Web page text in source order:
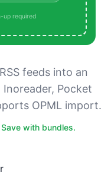
up required
feeds into an
Inoreader, Pocket
OPML import.
with bundles.